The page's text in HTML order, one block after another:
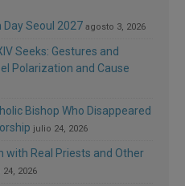
Seoul 2027 agosto 3, 2026
Seeks: Gestures and
Polarization and Cause
Bishop Who Disappeared
julio 24, 2026
with Real Priests and Other
2026